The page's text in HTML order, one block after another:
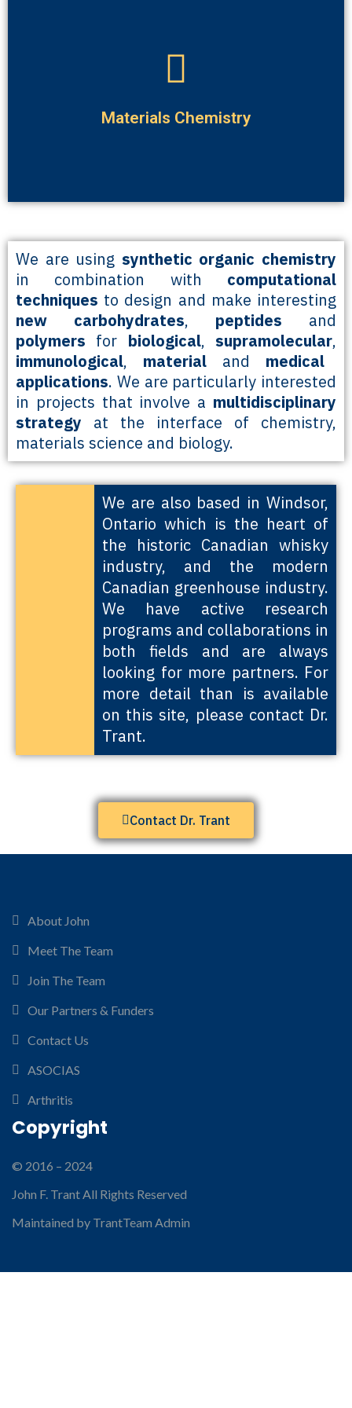
Materials Chemistry
We are interested in making new materials based on the
We are using synthetic organic chemistry
in combination with computational
techniques to design and make interesting
new carbohydrates, peptides and
polymers for biological, supramolecular,
immunological, material and medical
applications. We are particularly interested
in projects that involve a multidisciplinary
strategy at the interface of chemistry,
materials science and biology.
We are also based in Windsor,
Ontario which is the heart of
the historic Canadian whisky
industry, and the modern
Canadian greenhouse industry.
We have active research
programs and collaborations in
both fields and are always
looking for more partners. For
more detail than is available
on this site, please contact Dr.
Trant.
Contact Dr. Trant
About John
Meet The Team
Join The Team
Our Partners & Funders
Contact Us
ASOCIAS
Arthritis
Copyright
© 2016 – 2024
John F. Trant All Rights Reserved
Maintained by TrantTeam Admin